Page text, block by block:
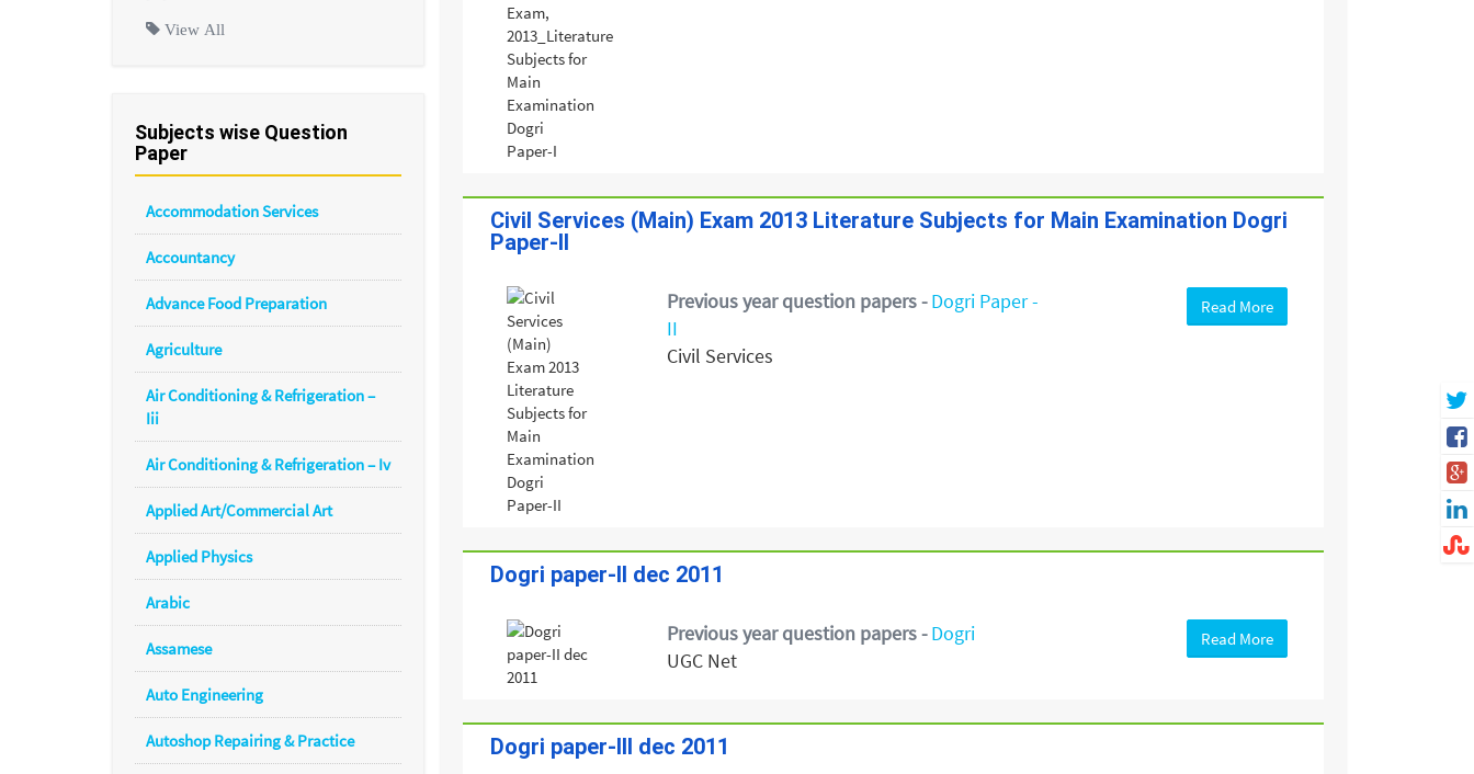
View All
Subjects wise Question
Paper
Accommodation Services
Accountancy
Advance Food Preparation
Agriculture
Air Conditioning & Refrigeration –
Iii
Air Conditioning & Refrigeration – Iv
Applied Art/Commercial Art
Applied Physics
Arabic
Assamese
Auto Engineering
Autoshop Repairing & Practice
Civil Services (Main) Exam 2013 Literature Subjects for Main Examination Dogri
Paper-II
Previous year question papers -Dogri Paper -
II
Civil Services
Read More
Dogri paper-II dec 2011
Previous year question papers -Dogri
UGC Net
Read More
Dogri paper-III dec 2011